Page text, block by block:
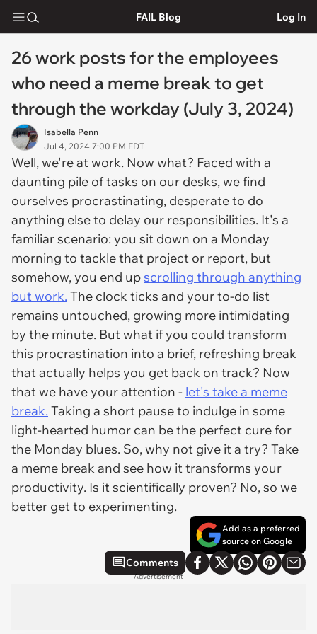
FAIL Blog Log In
26 work posts for the employees
who need a meme break to get
through the workday (July 3, 2024)
Isabella Penn
Jul 4, 2024 7:00 PM EDT
Well, we're at work. Now what? Faced with a
daunting pile of tasks on our desks, we find
ourselves procrastinating, desperate to do
anything else to delay our responsibilities. It's a
familiar scenario: you sit down on a Monday
morning to tackle that project or report, but
somehow, you end upscrolling through anything
but work. The clock ticks and your to-do list
remains untouched, growing more intimidating
by the minute. But what if you could transform
this procrastination into a brief, refreshing break
that actually helps you get back on track? Now
that we have your attention - let's take a meme
break. Taking a short pause to indulge in some
light-hearted humor can be the perfect cure for
the Monday blues. So, why not give it a try? Take
a meme break and see how it transforms your
productivity. Is it scientifically proven? No, so we
better get to experimenting.
Add as a preferred
source on Google
Comments
Advertisement